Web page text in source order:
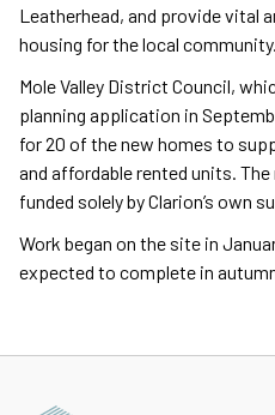
Leatherhead, and provide vital
housing for the local
Mole Valley District Council,
planning application in
for 20 of the new homes to
and affordable rented units. The
funded solely by Clarion’s own
Work began on the site in
expected to complete in